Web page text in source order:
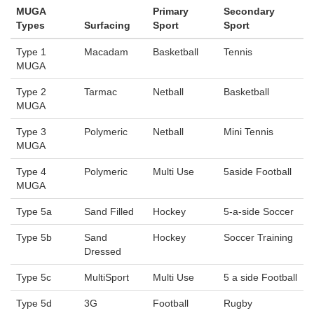
MUGA
Types
Surfacing
Primary
Sport
Secondary
Sport
Type 1
MUGA
Macadam Basketball Tennis
Type 2
MUGA
Tarmac Netball Basketball
Type 3
MUGA
Polymeric Netball Mini Tennis
Type 4
MUGA
Polymeric Multi Use 5aside Football
Type 5a Sand Filled Hockey 5-a-side Soccer
Type 5b
Sand
Dressed
Hockey Soccer Training
Type 5c MultiSport Multi Use 5 a side Football
Type 5d 3G Football Rugby